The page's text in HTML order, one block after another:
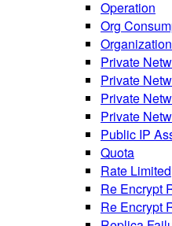
Operation
Org
Organization
Private
Private
Private
Private
Public IP
Quota
Rate Limited
Re Encrypt
Re Encrypt